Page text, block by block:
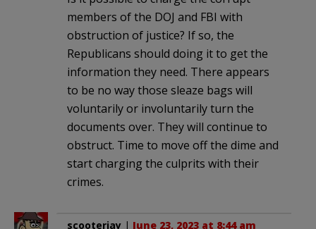
members of the DOJ and FBI with
obstruction of justice? If so, the
Republicans should doing it to get the
information they need. There appears
to be no way those sleaze bags will
voluntarily or involuntarily turn the
documents over. They will continue to
obstruct. Time to move off the dime and
start charging the culprits with their
crimes.
scooterjay | June 23, 2023 at 8:44 am